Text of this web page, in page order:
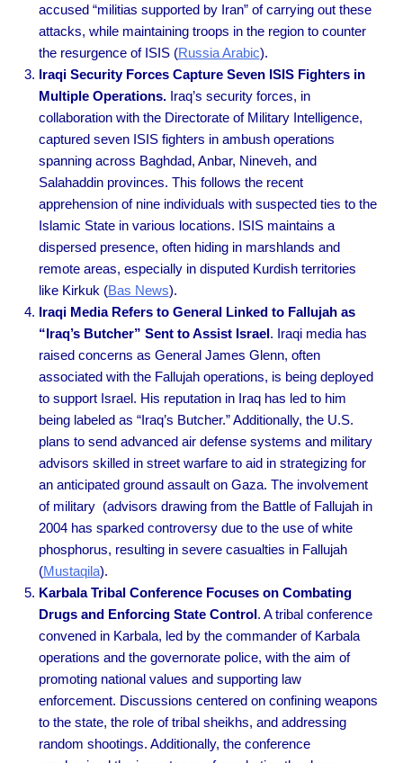
accused “militias supported by Iran” of carrying out these
attacks, while maintaining troops in the region to counter
the resurgence of ISIS(Russia Arabic).
Iraqi Security Forces Capture Seven ISIS Fighters in
Multiple Operations. Iraq’s security forces, in
collaboration with the Directorate of Military Intelligence,
captured seven ISIS fighters in ambush operations
spanning across Baghdad, Anbar, Nineveh, and
Salahaddin provinces. This follows the recent
apprehension of nine individuals with suspected ties to the
Islamic State in various locations. ISIS maintains a
dispersed presence, often hiding in marshlands and
remote areas, especially in disputed Kurdish territories
like Kirkuk (Bas News).
Iraqi Media Refers to General Linked to Fallujah as
“Iraq’s Butcher” Sent to Assist Israel. Iraqi media has
raised concerns as General James Glenn, often
associated with the Fallujah operations, is being deployed
to support Israel. His reputation in Iraq has led to him
being labeled as “Iraq’s Butcher.” Additionally, the U.S.
plans to send advanced air defense systems and military
advisors skilled in street warfare to aid in strategizing for
an anticipated ground assault on Gaza. The involvement
of military (advisors drawing from the Battle of Fallujah in
2004 has sparked controversy due to the use of white
phosphorus, resulting in severe casualties in Fallujah
(Mustaqila).
Karbala Tribal Conference Focuses on Combating
Drugs and Enforcing State Control. A tribal conference
convened in Karbala, led by the commander of Karbala
operations and the governorate police, with the aim of
promoting national values and supporting law
enforcement. Discussions centered on confining weapons
to the state, the role of tribal sheikhs, and addressing
random shootings. Additionally, the conference